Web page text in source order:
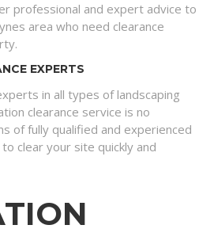
professional and expert advice to
area who need clearance
EXPERTS
in all types of landscaping
clearance service is no
of fully qualified and experienced
clear your site quickly and